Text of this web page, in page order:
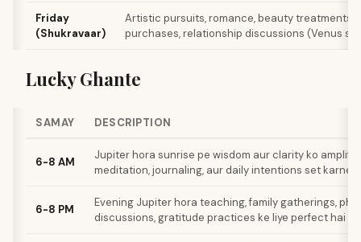
Friday
(Shukravaar)
Artistic pursuits, romance, beauty treatments,
purchases, relationship discussions (Venus
Lucky Ghante
SAMAY DESCRIPTION
6-8 AM
Jupiter hora sunrise pe wisdom aur clarity ko amplify
meditation, journaling, aur daily intentions set karne
6-8 PM
Evening Jupiter hora teaching, family gatherings,
discussions, gratitude practices ke liye perfect hai